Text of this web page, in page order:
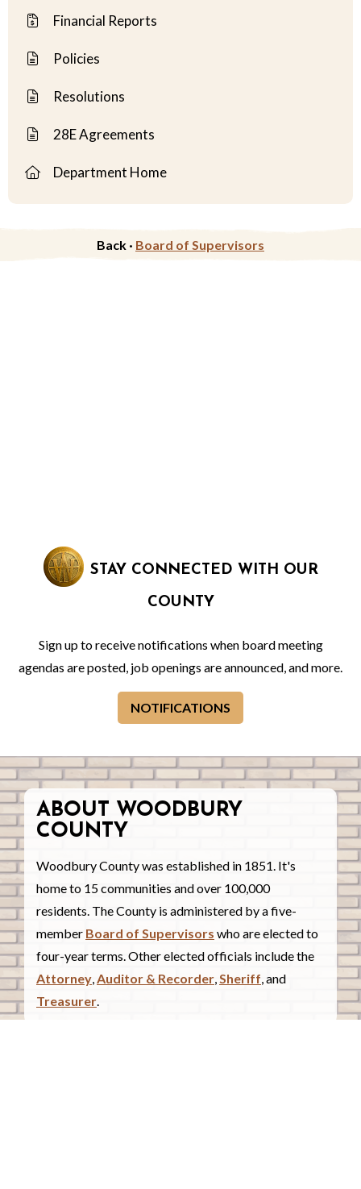
Financial Reports
Policies
Resolutions
28E Agreements
Department Home
Back · Board of Supervisors
STAY CONNECTED WITH OUR
COUNTY
Sign up to receive notifications when board meeting
agendas are posted, job openings are announced, and more.
NOTIFICATIONS
ABOUT WOODBURY
COUNTY
Woodbury County was established in 1851. It's
home to 15 communities and over 100,000
residents. The County is administered by a five-
member Board of Supervisors who are elected to
four-year terms. Other elected officials include the
Attorney,Auditor & Recorder,Sheriff, and
Treasurer.